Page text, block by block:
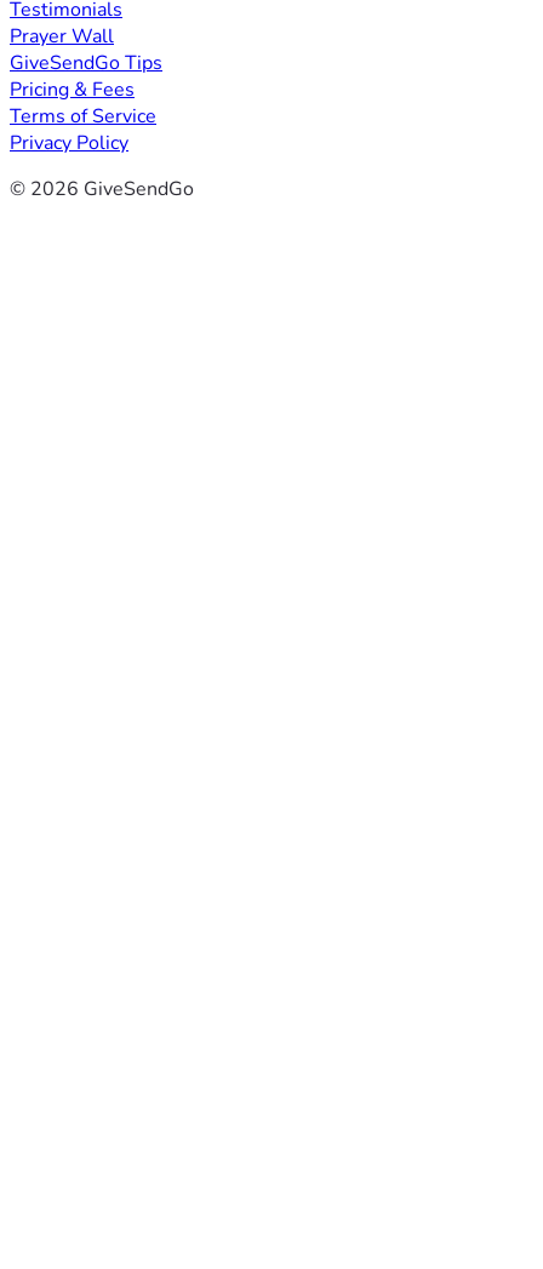
Testimonials
Prayer Wall
GiveSendGo Tips
Pricing & Fees
Terms of Service
Privacy Policy
© 2026 GiveSendGo